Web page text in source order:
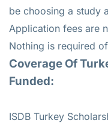
be choosing a study
Application fees are
Nothing is required
Coverage Of
Funded:
ISDB Turkey